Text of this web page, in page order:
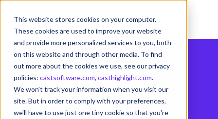
This website stores cookies on your computer.
These cookies are used to improve your website
and provide more personalized services to you, both
on this website and through other media. To find
out more about the cookies we use, see our privacy
policies: castsoftware.com, casthighlight.com.
We won't track your information when you visit our
site. But in order to comply with your preferences,
we'll have to use just one tiny cookie so that you're